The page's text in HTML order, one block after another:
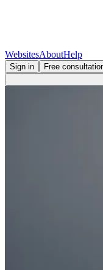
WebsitesAboutHelp
Sign in
Free